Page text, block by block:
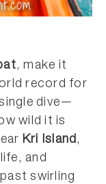
, make it
record for
dive—
wild it is
Kri Island,
and
swirling